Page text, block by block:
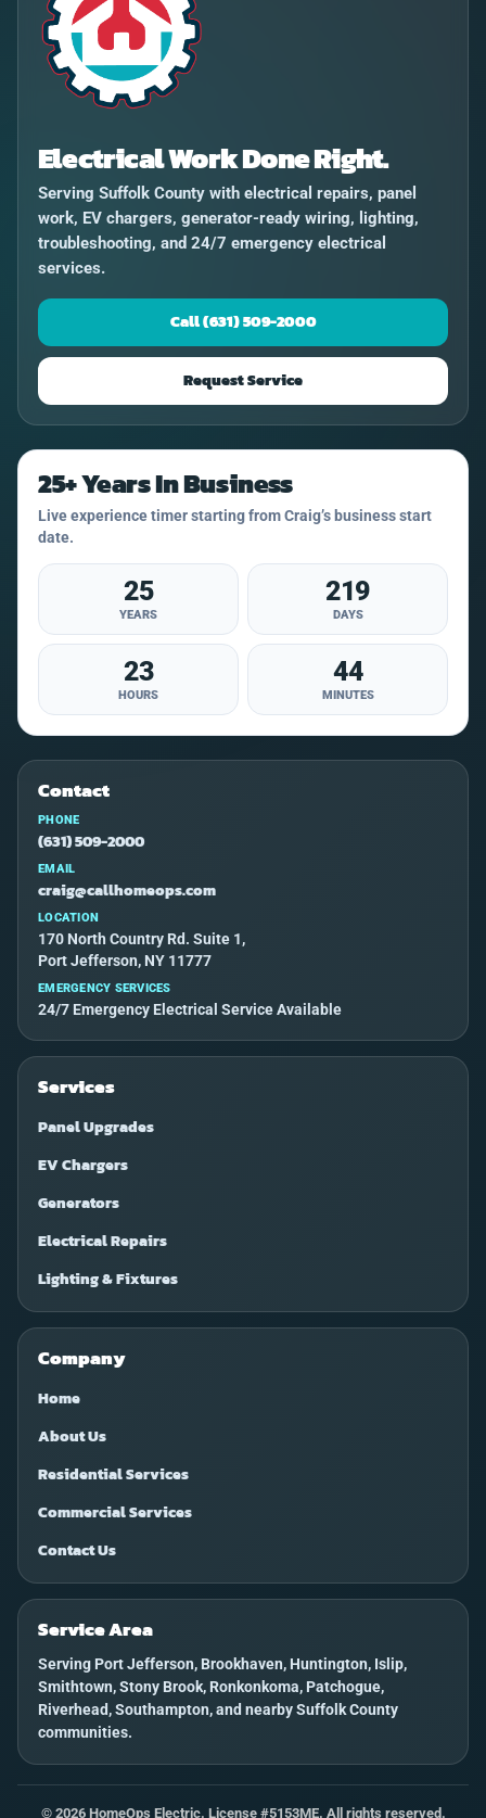
Electrical Work Done Right.
Serving Suffolk County with electrical repairs, panel
work, EV chargers, generator-ready wiring, lighting,
troubleshooting, and 24/7 emergency electrical
services.
Call (631) 509-2000
Request Service
25+ Years In Business
Live experience timer starting from Craig’s business start
date.
25
YEARS
219
DAYS
23
HOURS
44
MINUTES
Contact
PHONE
(631) 509-2000
EMAIL
craig@callhomeops.com
LOCATION
170 North Country Rd. Suite 1,
Port Jefferson, NY 11777
EMERGENCY SERVICES
24/7 Emergency Electrical Service Available
Services
Panel Upgrades
EV Chargers
Generators
Electrical Repairs
Lighting & Fixtures
Company
Home
About Us
Residential Services
Commercial Services
Contact Us
Service Area
Serving Port Jefferson, Brookhaven, Huntington, Islip,
Smithtown, Stony Brook, Ronkonkoma, Patchogue,
Riverhead, Southampton, and nearby Suffolk County
communities.
© 2026HomeOps Electric. License #5153ME. All rights reserved.